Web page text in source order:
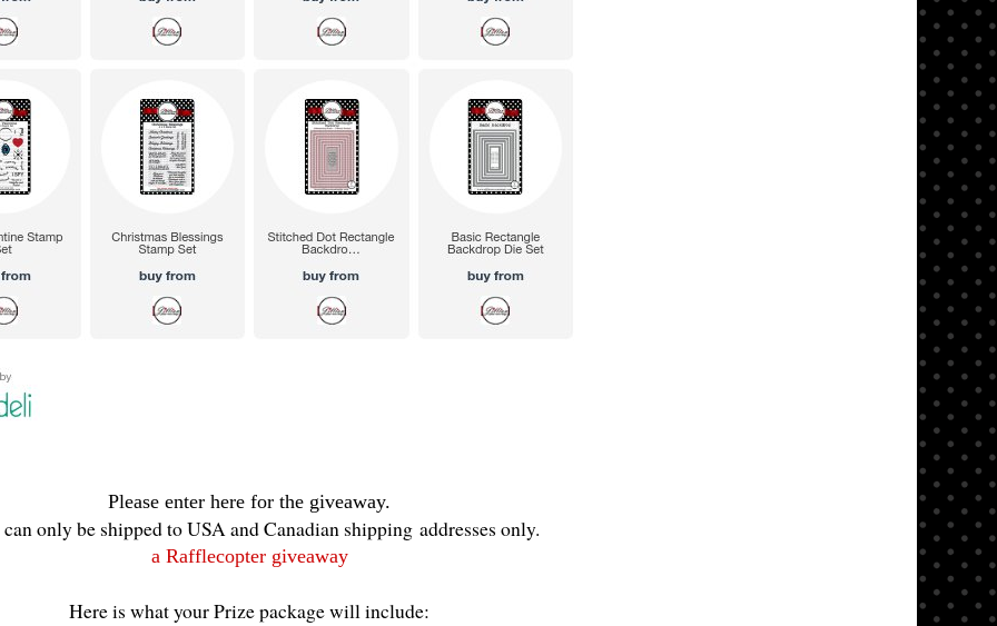
Please enter here for the giveaway.
only be shipped to USA and Canadian shipping addresses only.
a Rafflecopter giveaway
Here is what your Prize package will include: